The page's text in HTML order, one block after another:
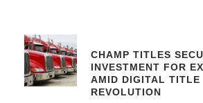
CHAMP TITLES
INVESTMENT FOR
AMID DIGITAL TITLE
REVOLUTION